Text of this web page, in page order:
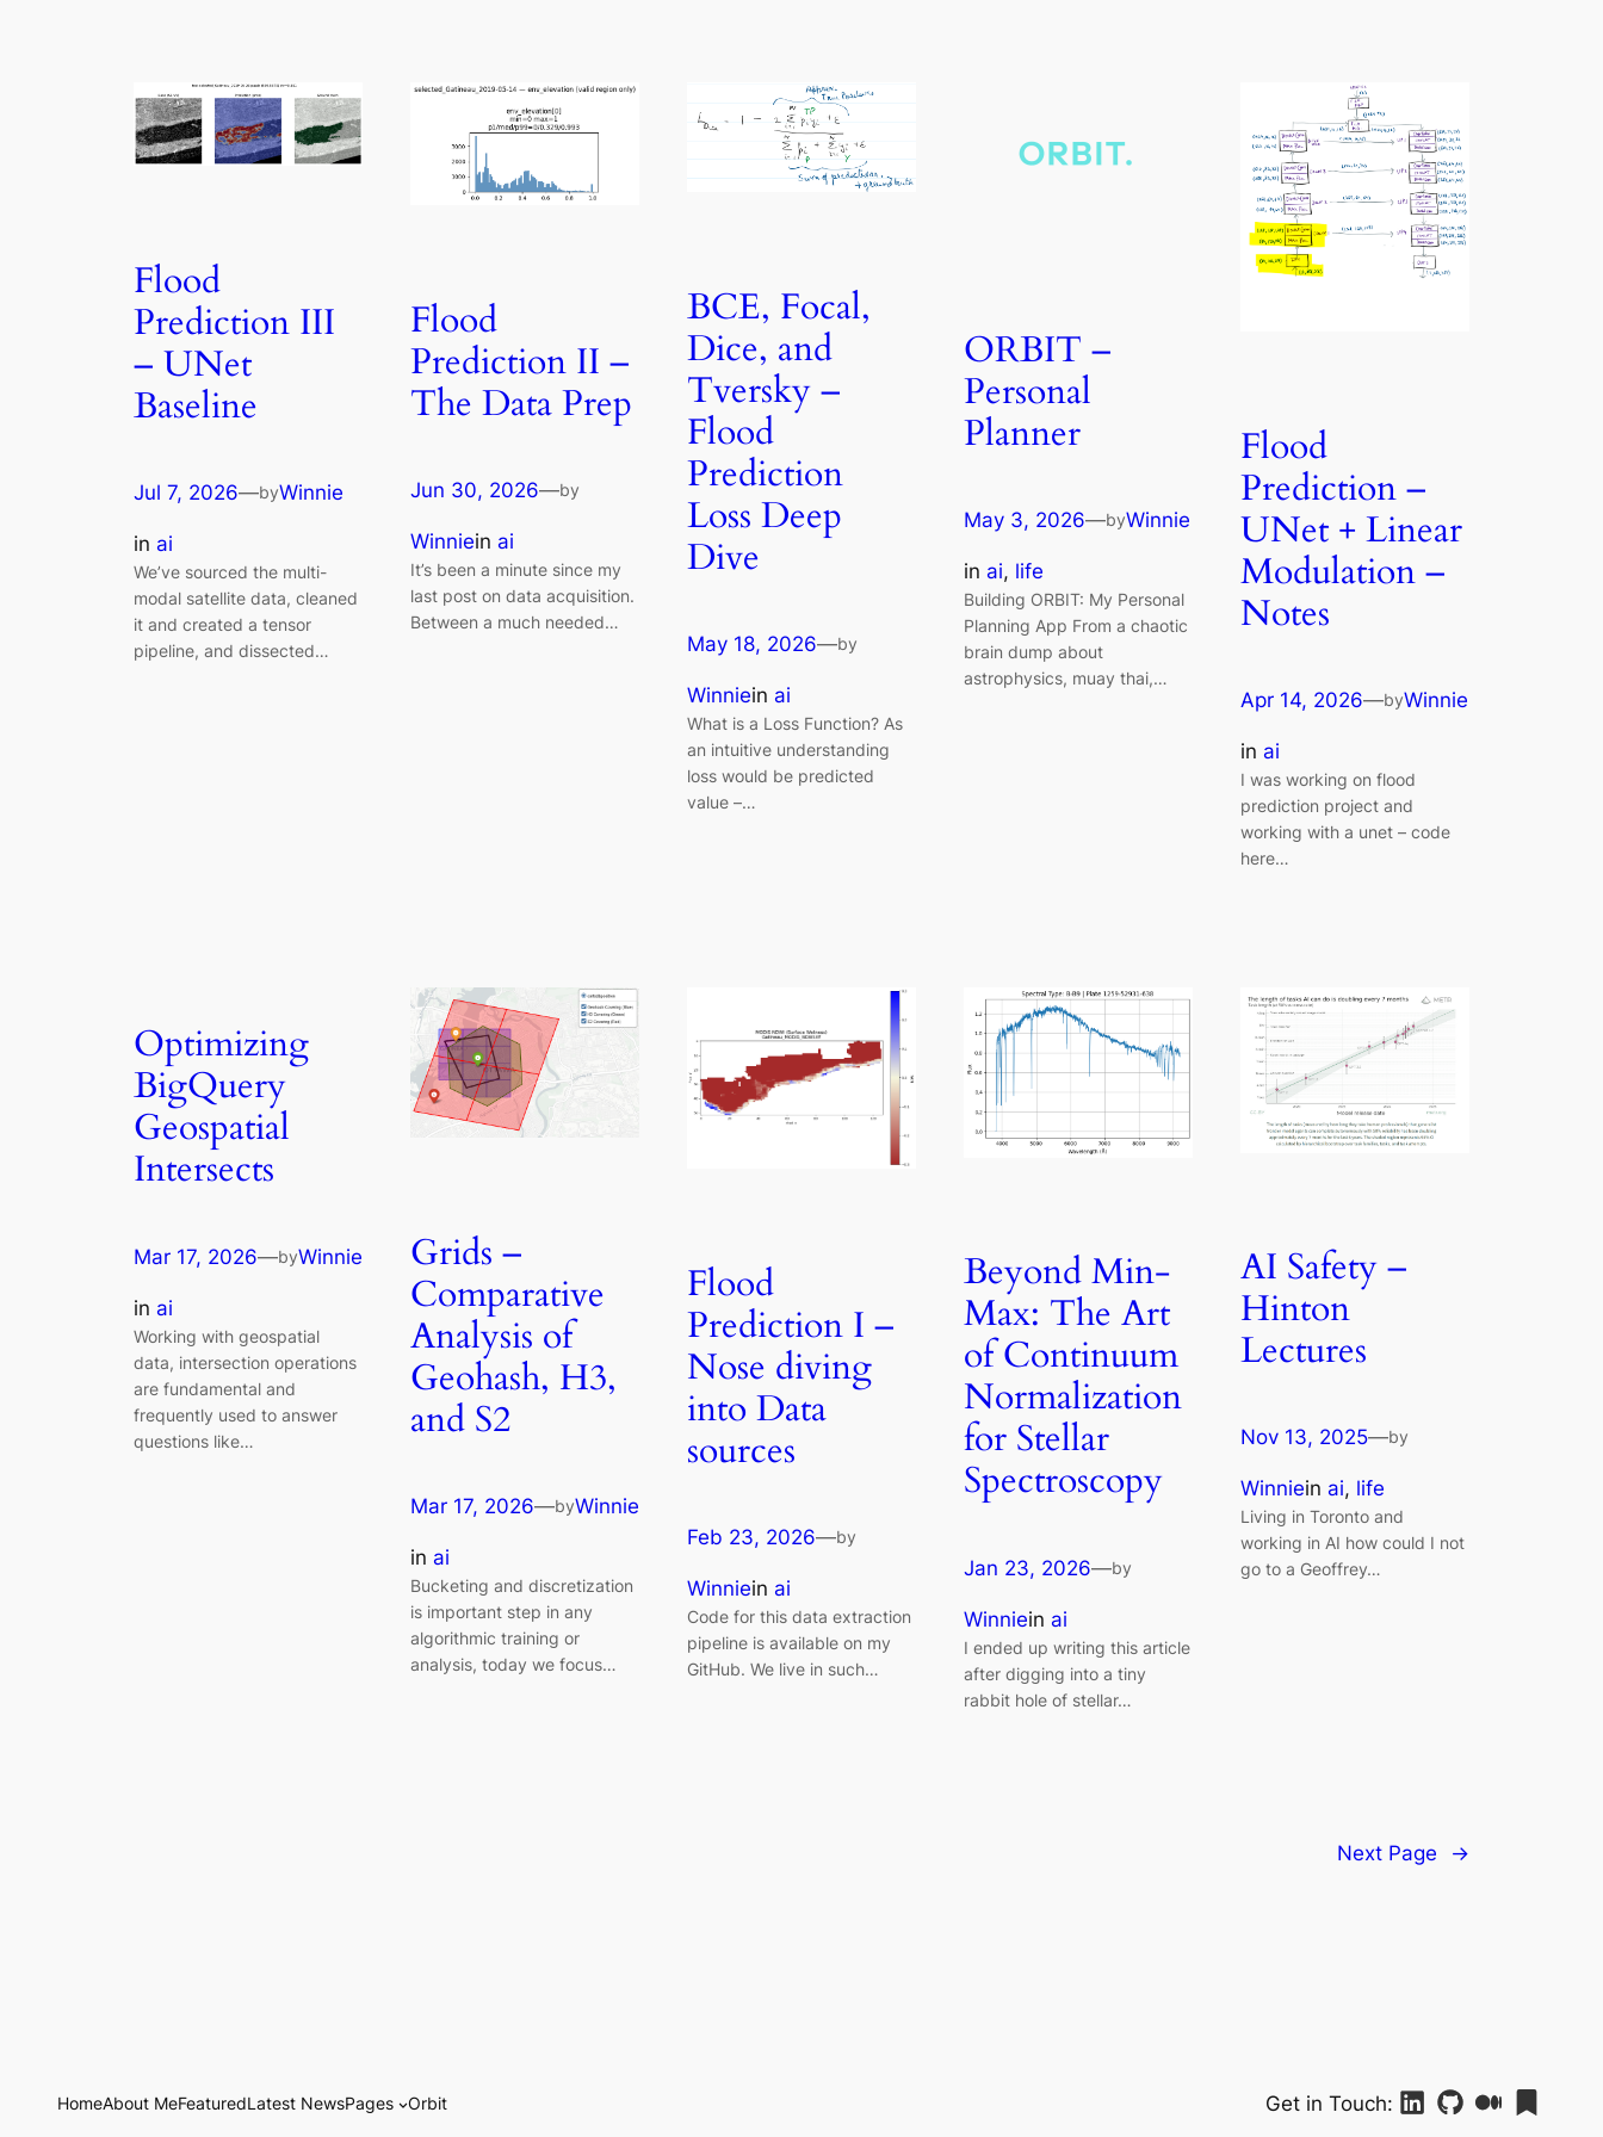
Flood
Prediction III
– UNet
Baseline
Jul 7, 2026—byWinnie
in ai
We’ve sourced the multi-
modal satellite data, cleaned
it and created a tensor
pipeline, and dissected…
Flood
Prediction II –
The Data Prep
Jun 30, 2026—by
Winniein ai
It’s been a minute since my
last post on data acquisition.
Between a much needed…
BCE, Focal,
Dice, and
Tversky –
Flood
Prediction
Loss Deep
Dive
May 18, 2026—by
Winniein ai
What is a Loss Function? As
an intuitive understanding
loss would be predicted
value –…
ORBIT –
Personal
Planner
May 3, 2026—byWinnie
in ai, life
Building ORBIT: My Personal
Planning App From a chaotic
brain dump about
astrophysics, muay thai,…
Flood
Prediction –
UNet + Linear
Modulation –
Notes
Apr 14, 2026—byWinnie
in ai
I was working on flood
prediction project and
working with a unet – code
here…
Optimizing
BigQuery
Geospatial
Intersects
Mar 17, 2026—byWinnie
in ai
Working with geospatial
data, intersection operations
are fundamental and
frequently used to answer
questions like…
Grids –
Comparative
Analysis of
Geohash, H3,
and S2
Mar 17, 2026—byWinnie
in ai
Bucketing and discretization
is important step in any
algorithmic training or
analysis, today we focus…
Flood
Prediction I –
Nose diving
into Data
sources
Feb 23, 2026—by
Winniein ai
Code for this data extraction
pipeline is available on my
GitHub. We live in such…
Beyond Min-
Max: The Art
of Continuum
Normalization
for Stellar
Spectroscopy
Jan 23, 2026—by
Winniein ai
I ended up writing this article
after digging into a tiny
rabbit hole of stellar…
AI Safety –
Hinton
Lectures
Nov 13, 2025—by
Winniein ai, life
Living in Toronto and
working in AI how could I not
go to a Geoffrey…
Next Page →
HomeAbout MeFeaturedLatest NewsPages Orbit Get in Touch: